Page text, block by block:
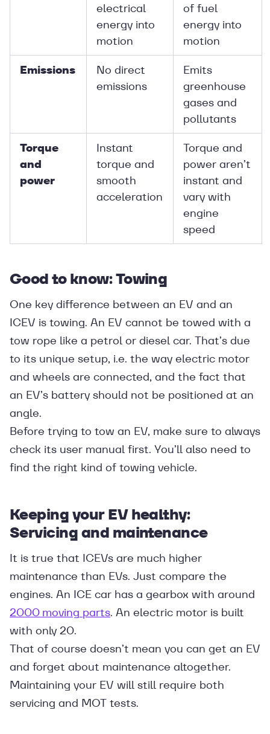
electrical
energy into
motion
of fuel
energy into
motion
Emissions
No direct
emissions
Emits
greenhouse
gases and
pollutants
Torque
and
power
Instant
torque and
smooth
acceleration
Torque and
power aren’t
instant and
vary with
engine
speed
Good to know: Towing
One key difference between an EV and an
ICEV is towing. An EV cannot be towed with a
tow rope like a petrol or diesel car. That’s due
to its unique setup, i.e. the way electric motor
and wheels are connected, and the fact that
an EV’s battery should not be positioned at an
angle.
Before trying to tow an EV, make sure to always
check its user manual first. You’ll also need to
find the right kind of towing vehicle.
Keeping your EV healthy:
Servicing and maintenance
It is true that ICEVs are much higher
maintenance than EVs. Just compare the
engines. An ICE car has a gearbox with around
2000 moving parts. An electric motor is built
with only 20.
That of course doesn’t mean you can get an EV
and forget about maintenance altogether.
Maintaining your EV will still require both
servicing and MOT tests.